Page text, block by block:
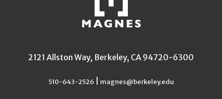
2121 Allston Way, Berkeley, CA 94720-6300
510-643-2526 magnes@berkeley.edu